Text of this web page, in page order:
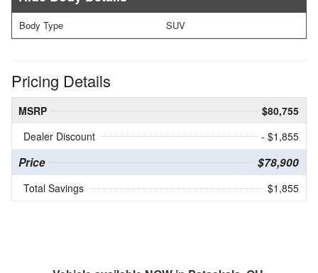
Body Type SUV
Pricing Details
MSRP
$80,755
Dealer Discount
- $1,855
Price $78,900
Total Savings $1,855